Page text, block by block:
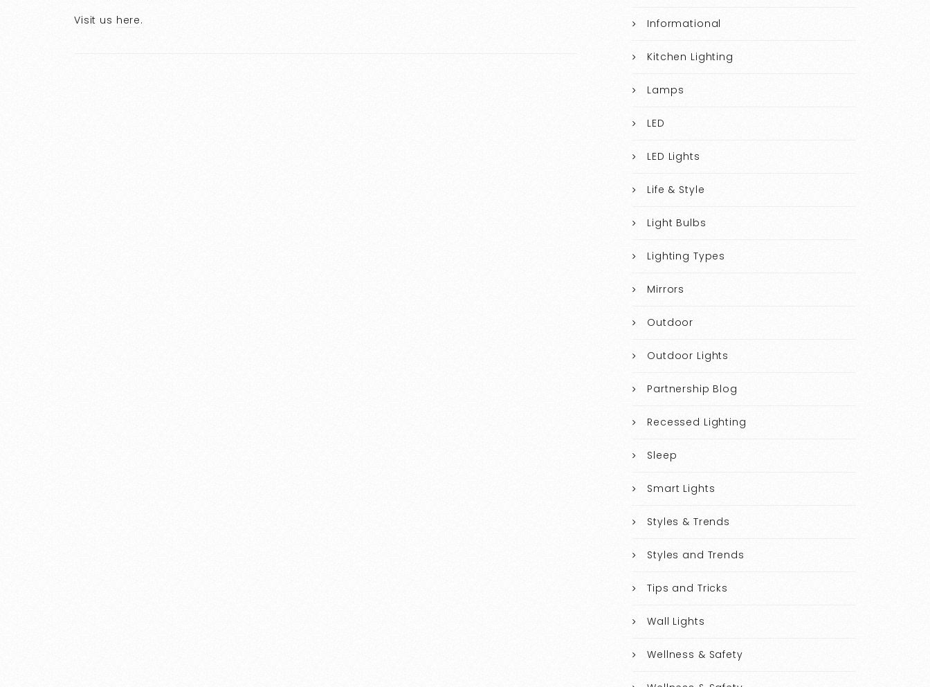
Visit us here. Informational
Kitchen Lighting
Lamps
LED
LED Lights
Life & Style
Light Bulbs
Lighting Types
Mirrors
Outdoor
Outdoor Lights
Partnership Blog
Recessed Lighting
Sleep
Smart Lights
Styles & Trends
Styles and Trends
Tips and Tricks
Wall Lights
Wellness & Safety